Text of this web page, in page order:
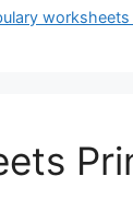
worksheets